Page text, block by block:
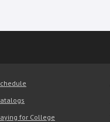
for College